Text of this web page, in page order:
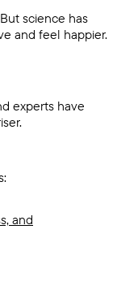
science has
and feel happier.
experts have
and